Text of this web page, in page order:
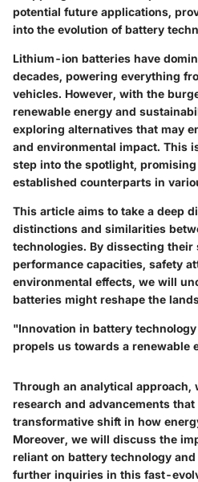
potential future applications,
into the evolution of battery
Lithium-ion batteries have
decades, powering everything
vehicles. However, with the
renewable energy and
exploring alternatives that may
and environmental impact. This
step into the spotlight,
established counterparts in
This article aims to take a deep
distinctions and similarities
technologies. By dissecting
performance capacities, safety
environmental effects, we will
batteries might reshape the
"Innovation in battery
propels us towards a renewable
Through an analytical approach,
research and advancements
transformative shift in how
Moreover, we will discuss the
reliant on battery technology
further inquiries in this fast-